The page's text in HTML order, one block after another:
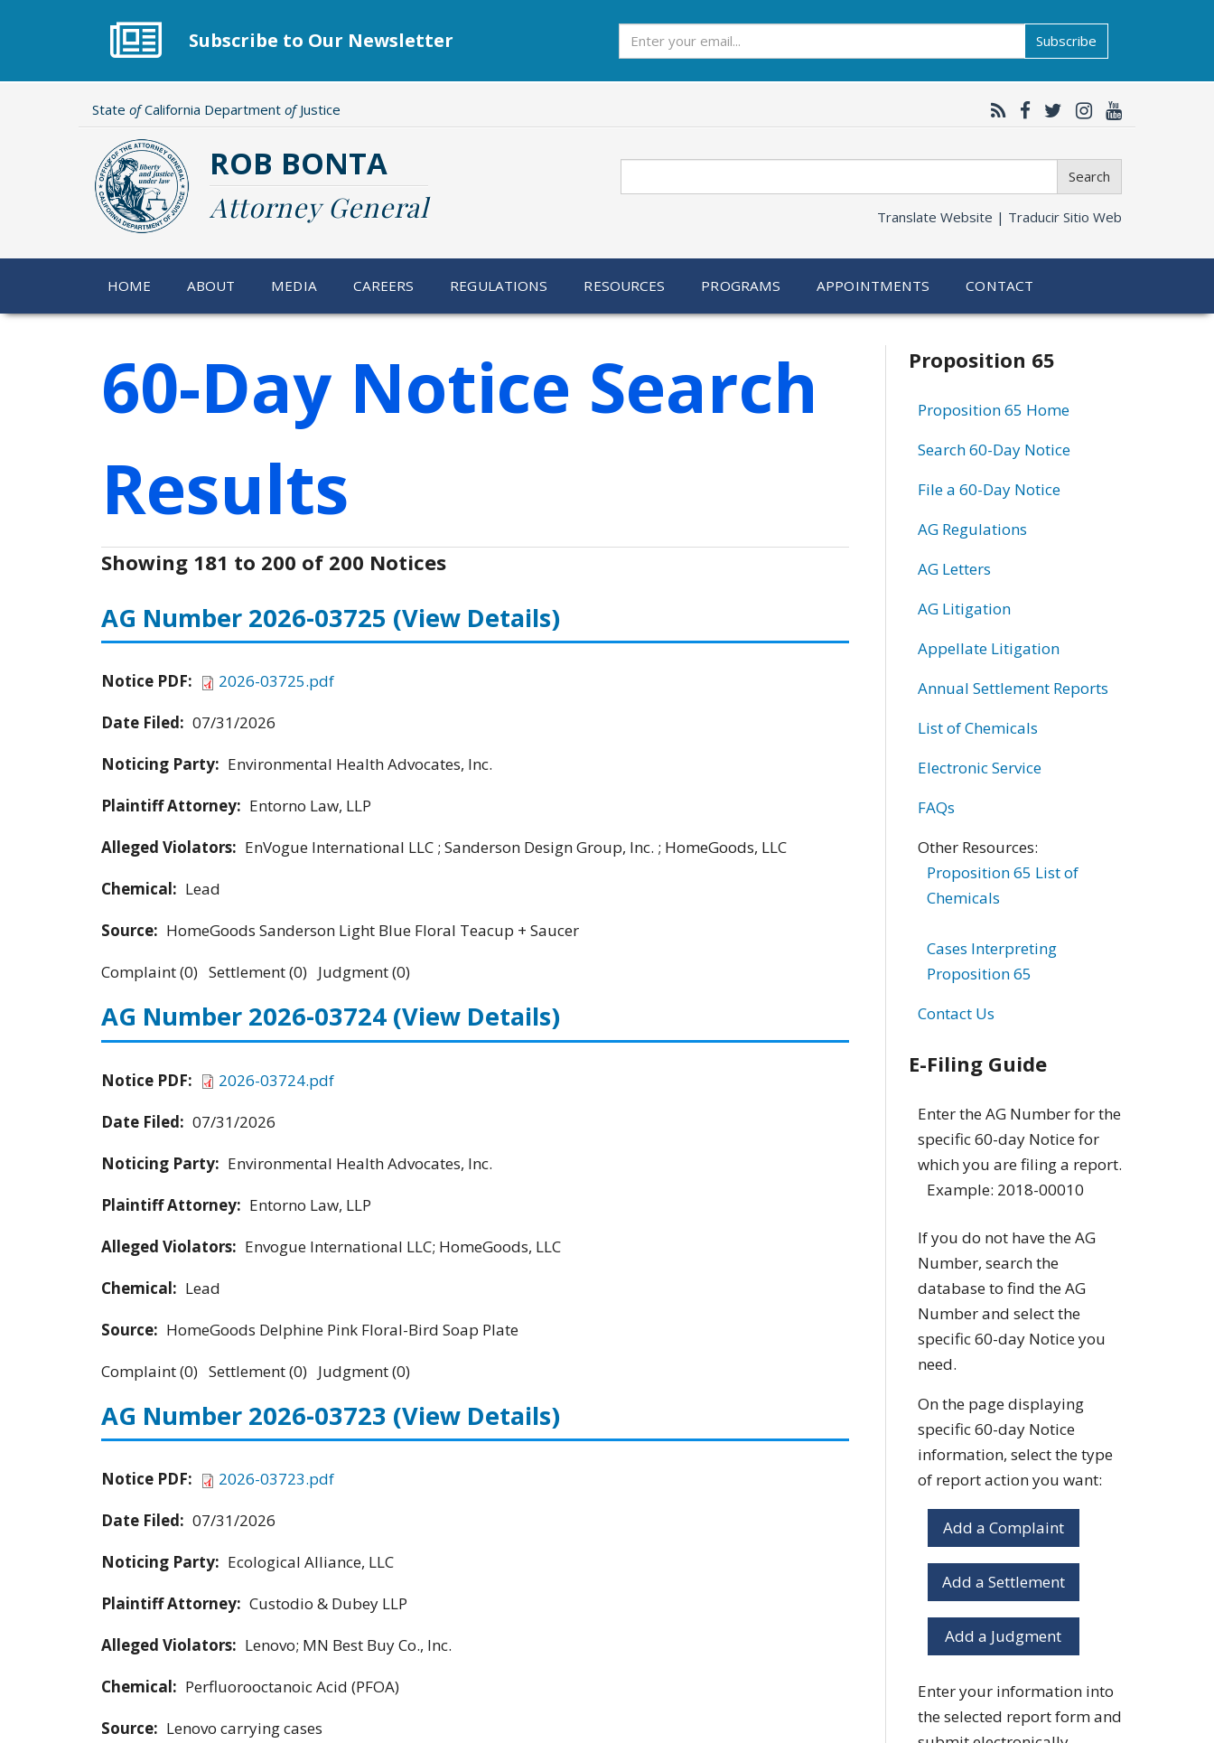
Subscribe to Our Newsletter Subscribe
State ofCalifornia Department ofJustice
ROB BONTA
Attorney General
Search
Translate Website | Traducir Sitio Web
HOME ABOUT MEDIA CAREERS REGULATIONS RESOURCES PROGRAMS APPOINTMENTS CONTACT
60-Day Notice Search
Results
Showing 181 to 200 of 200 Notices
AG Number 2026-03725 (View Details)
Notice PDF:
2026-03725.pdf
Date Filed: 07/31/2026
Noticing Party: Environmental Health Advocates, Inc.
Plaintiff Attorney: Entorno Law, LLP
Alleged Violators: EnVogue International LLC ; Sanderson Design Group, Inc. ; HomeGoods, LLC
Chemical: Lead
Source: HomeGoods Sanderson Light Blue Floral Teacup + Saucer
Complaint (0) Settlement (0) Judgment (0)
AG Number 2026-03724 (View Details)
Notice PDF:
2026-03724.pdf
Date Filed: 07/31/2026
Noticing Party: Environmental Health Advocates, Inc.
Plaintiff Attorney: Entorno Law, LLP
Alleged Violators: Envogue International LLC; HomeGoods, LLC
Chemical: Lead
Source: HomeGoods Delphine Pink Floral-Bird Soap Plate
Complaint (0) Settlement (0) Judgment (0)
AG Number 2026-03723 (View Details)
Notice PDF:
2026-03723.pdf
Date Filed: 07/31/2026
Noticing Party: Ecological Alliance, LLC
Plaintiff Attorney: Custodio & Dubey LLP
Alleged Violators: Lenovo; MN Best Buy Co., Inc.
Chemical: Perfluorooctanoic Acid (PFOA)
Source: Lenovo carrying cases
Related
information
Proposition 65
Proposition 65 Home
Search 60-Day Notice
File a 60-Day Notice
AG Regulations
AG Letters
AG Litigation
Appellate Litigation
Annual Settlement Reports
List of Chemicals
Electronic Service
FAQs
Other Resources:
Proposition 65 List of
Chemicals
Cases Interpreting
Proposition 65
Contact Us
E-Filing Guide
Enter the AG Number for the
specific 60-day Notice for
which you are filing a report.
Example: 2018-00010
If you do not have the AG
Number, search the
database to find the AG
Number and select the
specific 60-day Notice you
need.
On the page displaying
specific 60-day Notice
information, select the type
of report action you want:
Add a Complaint
Add a Settlement
Add a Judgment
Enter your information into
the selected report form and